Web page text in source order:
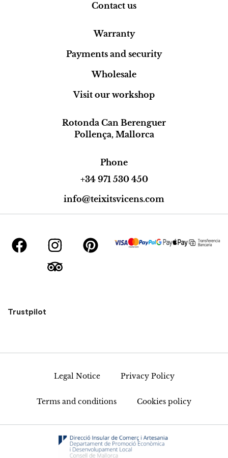
Contact us
Warranty
Payments and security
Wholesale
Visit our workshop
Rotonda Can Berenguer
Pollença, Mallorca
Phone
+34 971 530 450
info@teixitsvicens.com
Trustpilot
Legal Notice Privacy Policy
Terms and conditions Cookies policy